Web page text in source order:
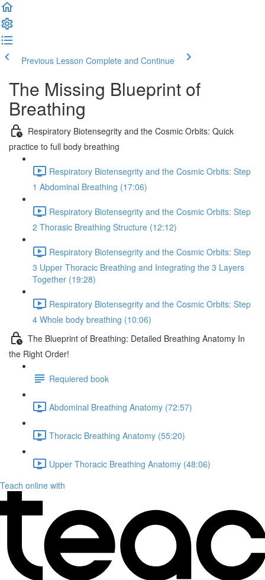
Previous Lesson Complete and Continue
The Missing Blueprint of
Breathing
Respiratory Biotensegrity and the Cosmic Orbits: Quick
practice to full body breathing
Respiratory Biotensegrity and the Cosmic Orbits: Step
1 Abdominal Breathing (17:06)
Respiratory Biotensegrity and the Cosmic Orbits: Step
2 Thorasic Breathing Structure (12:12)
Respiratory Biotensegrity and the Cosmic Orbits: Step
3 Upper Thoracic Breathing and Integrating the 3 Layers
Together (19:28)
Respiratory Biotensegrity and the Cosmic Orbits: Step
4 Whole body breathing (10:06)
The Blueprint of Breathing: Detailed Breathing Anatomy In
the Right Order!
Requiered book
Abdominal Breathing Anatomy (72:57)
Thoracic Breathing Anatomy (55:20)
Upper Thoracic Breathing Anatomy (48:06)
Teach online with